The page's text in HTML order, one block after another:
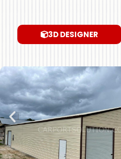
3D DESIGNER